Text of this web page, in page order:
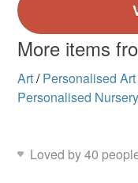
More items
Art/ Personalised Art
Personalised
Loved by 40